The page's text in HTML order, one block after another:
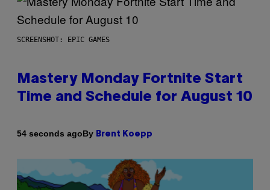
SCREENSHOT: EPIC GAMES
Mastery Monday Fortnite Start
Time and Schedule for August 10
54 seconds agoBy Brent Koepp